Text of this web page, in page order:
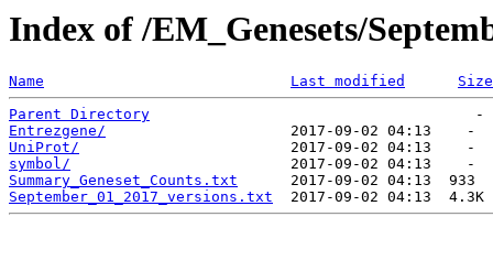
Index of /EM_Genesets/
Name Last modified
Size
Parent Directory
Entrezgene/
UniProt/
symbol/
Summary_Geneset_Counts.txt
September_01_2017_versions.txt